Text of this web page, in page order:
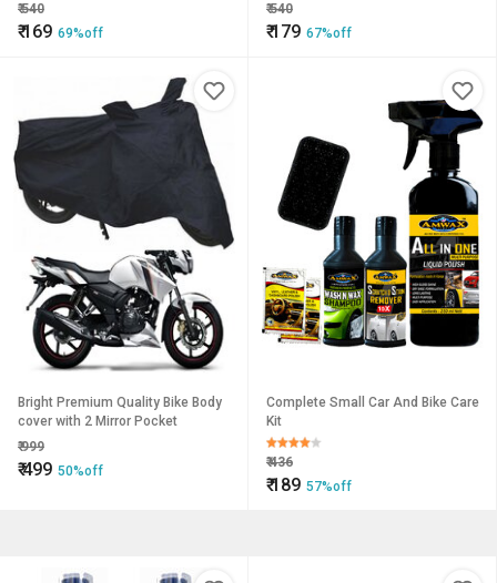
₹540
₹169 69%off
₹540
₹179 67%off
Bright Premium Quality Bike Body
cover with 2 Mirror Pocket
₹999
₹499 50%off
Complete Small Car And Bike Care
Kit
₹436
₹189 57%off